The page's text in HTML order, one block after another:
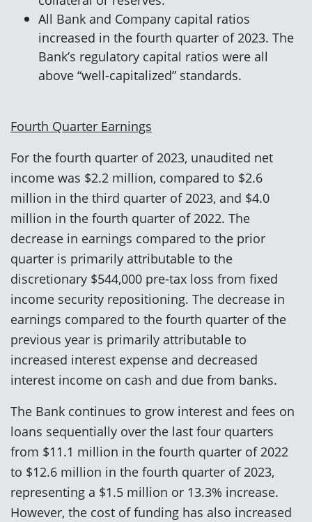
All Bank and Company capital ratios
increased in the fourth quarter of 2023. The
Bank’s regulatory capital ratios were all
above “well-capitalized” standards.
Fourth Quarter Earnings
For the fourth quarter of 2023, unaudited net
income was $2.2 million, compared to $2.6
million in the third quarter of 2023, and $4.0
million in the fourth quarter of 2022. The
decrease in earnings compared to the prior
quarter is primarily attributable to the
discretionary $544,000 pre-tax loss from fixed
income security repositioning. The decrease in
earnings compared to the fourth quarter of the
previous year is primarily attributable to
increased interest expense and decreased
interest income on cash and due from banks.
The Bank continues to grow interest and fees on
loans sequentially over the last four quarters
from $11.1 million in the fourth quarter of 2022
to $12.6 million in the fourth quarter of 2023,
representing a $1.5 million or 13.3% increase.
However, the cost of funding has also increased